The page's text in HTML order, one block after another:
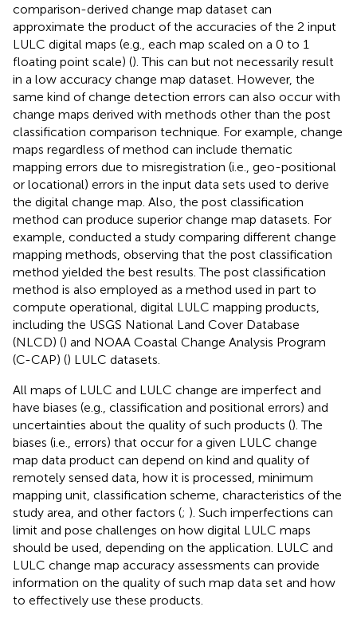
comparison-derived change map dataset can
approximate the product of the accuracies of the 2 input
LULC digital maps (e.g., each map scaled on a 0 to 1
floating point scale) (). This can but not necessarily result
in a low accuracy change map dataset. However, the
same kind of change detection errors can also occur with
change maps derived with methods other than the post
classification comparison technique. For example, change
maps regardless of method can include thematic
mapping errors due to misregistration (i.e., geo-positional
or locational) errors in the input data sets used to derive
the digital change map. Also, the post classification
method can produce superior change map datasets. For
example, conducted a study comparing different change
mapping methods, observing that the post classification
method yielded the best results. The post classification
method is also employed as a method used in part to
compute operational, digital LULC mapping products,
including the USGS National Land Cover Database
(NLCD) () and NOAA Coastal Change Analysis Program
(C-CAP) () LULC datasets.
All maps of LULC and LULC change are imperfect and
have biases (e.g., classification and positional errors) and
uncertainties about the quality of such products (). The
biases (i.e., errors) that occur for a given LULC change
map data product can depend on kind and quality of
remotely sensed data, how it is processed, minimum
mapping unit, classification scheme, characteristics of the
study area, and other factors (; ). Such imperfections can
limit and pose challenges on how digital LULC maps
should be used, depending on the application. LULC and
LULC change map accuracy assessments can provide
information on the quality of such map data set and how
to effectively use these products.